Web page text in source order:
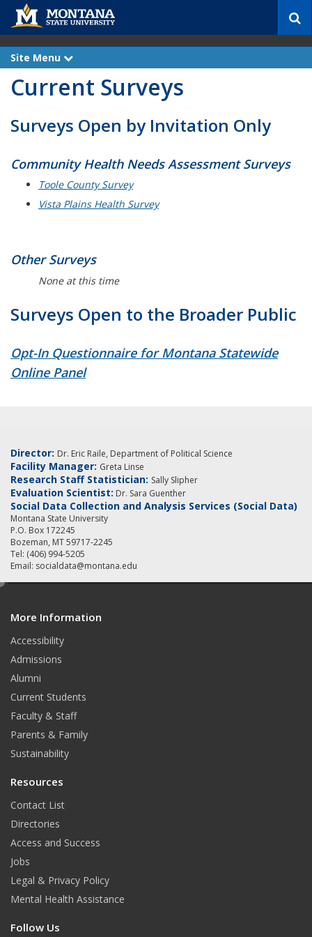
c
Site Menu
x
a
n
Current Surveys
Surveys Open by Invitation Only
Community Health Needs Assessment Surveys
Toole County Survey
Vista Plains Health Survey
Other Surveys
None at this time
Surveys Open to the Broader Public
Opt-In Questionnaire for Montana Statewide
Online Panel
Director: Dr. Eric Raile, Department of Political Science
Facility Manager: Greta Linse
Research Staff Statistician: Sally Slipher
Evaluation Scientist: Dr. Sara Guenther
Social Data Collection and Analysis Services (Social Data)
Montana State University
P.O. Box 172245
Bozeman, MT 59717-2245
Tel: (406) 994-5205
Email: socialdata@montana.edu
More Information
Accessibility
Admissions
Alumni
Current Students
Faculty & Staff
Parents & Family
Sustainability
Resources
Contact List
Directories
Access and Success
Jobs
Legal & Privacy Policy
Mental Health Assistance
Follow Us
e